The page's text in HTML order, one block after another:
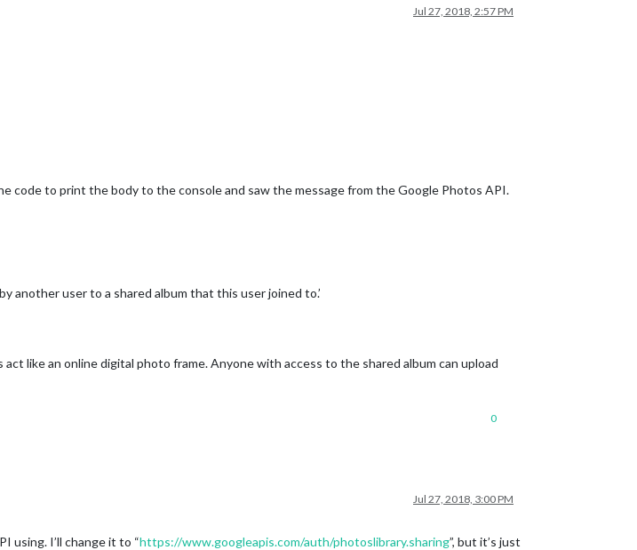
Jul 27, 2018, 2:57 PM
code to print the body to the console and saw the message from the Google Photos API.
another user to a shared album that this user joined to.’
like an online digital photo frame. Anyone with access to the shared album can upload
0
Jul 27, 2018, 3:00 PM
using. I’ll change it to “https://www.googleapis.com/auth/photoslibrary.sharing”, but it’s just